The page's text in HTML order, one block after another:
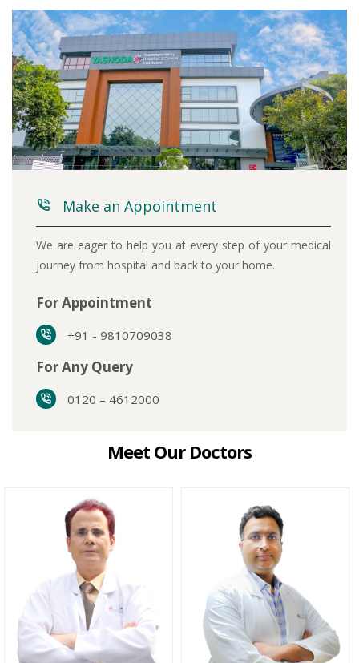
Make an Appointment
We are eager to help you at every step of your medical
journey from hospital and back to your home.
For Appointment
+91 - 9810709038
For Any Query
0120 – 4612000
Meet Our Doctors